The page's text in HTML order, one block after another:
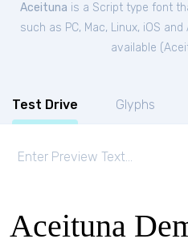
Aceituna is a Script type font
such as PC, Mac, Linux, iOS
available (
Test Drive Glyphs
Aceituna